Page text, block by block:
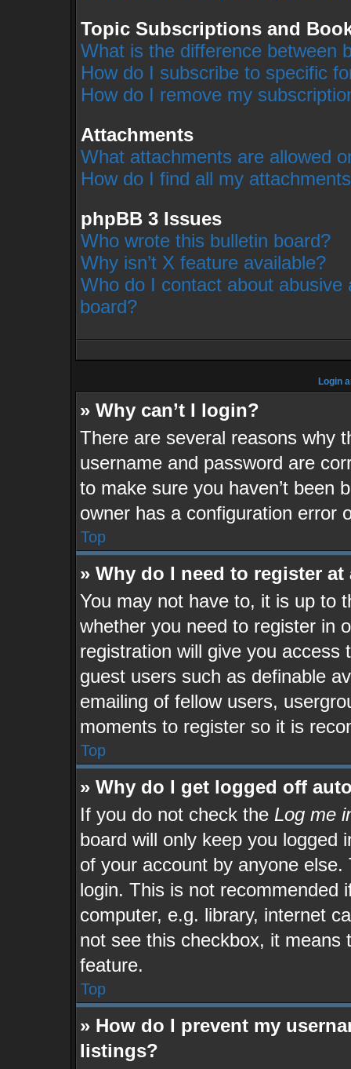
Topic Subscriptions and
What is the difference between
How do I subscribe to specific
How do I remove my
Attachments
What attachments are allowed
How do I find all my
phpBB 3 Issues
Who wrote this bulletin board?
Why isn’t X feature available?
Who do I contact about
board?
Login
» Why can’t I login?
There are several reasons why
username and password are
to make sure you haven’t been
owner has a configuration error
Top
» Why do I need to register at
You may not have to, it is up to
whether you need to register in
registration will give you access
guest users such as definable
emailing of fellow users,
moments to register so it is
Top
» Why do I get logged off
If you do not check the Log me
board will only keep you logged
of your account by anyone
login. This is not recommended
computer, e.g. library, internet
not see this checkbox, it means
feature.
Top
» How do I prevent my
listings?